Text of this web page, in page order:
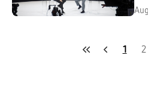
1 2